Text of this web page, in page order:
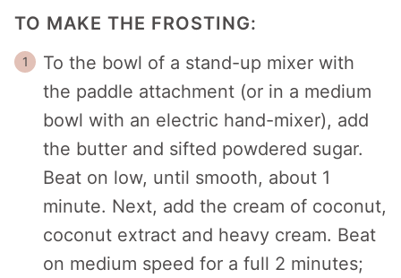
TO MAKE THE FROSTING:
To the bowl of a stand-up mixer with
the paddle attachment (or in a medium
bowl with an electric hand-mixer), add
the butter and sifted powdered sugar.
Beat on low, until smooth, about 1
minute. Next, add the cream of coconut,
coconut extract and heavy cream. Beat
on medium speed for a full 2 minutes;